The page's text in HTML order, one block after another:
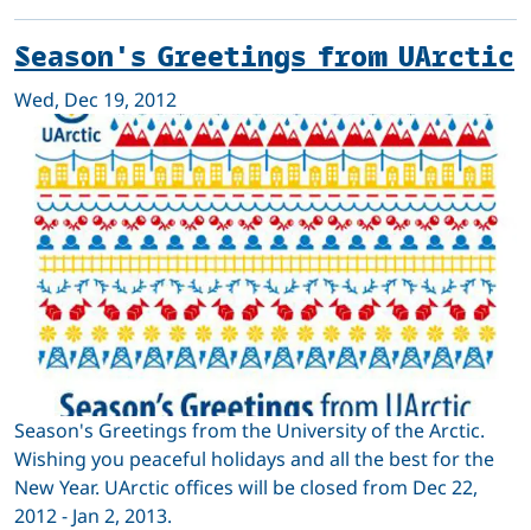
Season's Greetings from UArctic
Wed, Dec 19, 2012
Season's Greetings from the University of the Arctic.
Wishing you peaceful holidays and all the best for the
New Year. UArctic offices will be closed from Dec 22,
2012 - Jan 2, 2013.